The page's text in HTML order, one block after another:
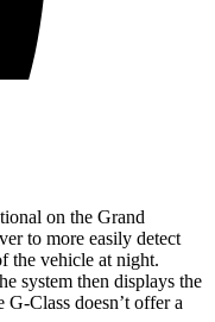
on the Grand
to more easily detect
the vehicle at night.
system then displays the
Class doesn’t offer a